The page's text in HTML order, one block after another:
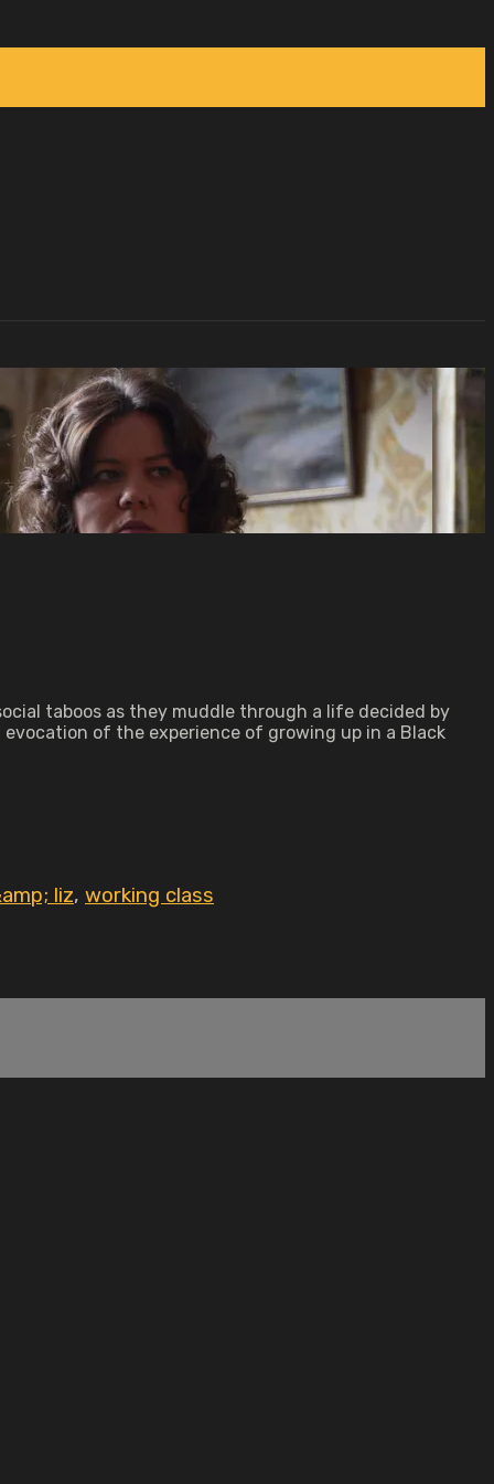
taboos as they muddle through a life decided by
of the experience of growing up in a Black
liz, working class